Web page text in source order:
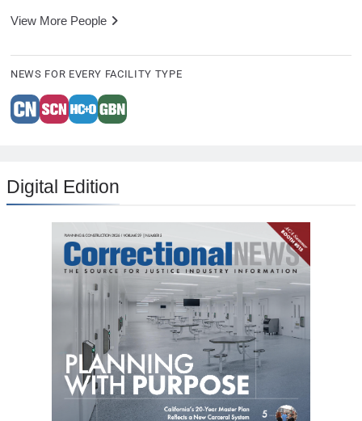
View More People
NEWS FOR EVERY FACILITY TYPE
Digital Edition